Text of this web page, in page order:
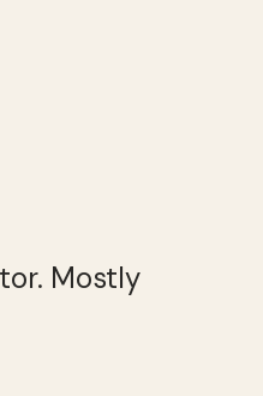
Mostly